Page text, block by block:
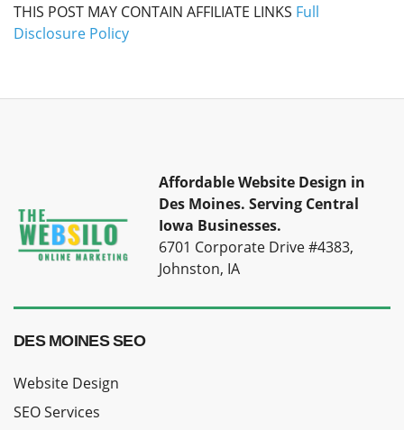
THIS POST MAY CONTAIN AFFILIATE LINKS Full
Disclosure Policy
Affordable Website Design in
Des Moines. Serving Central
Iowa Businesses.
6701 Corporate Drive #4383,
Johnston, IA
DES MOINES SEO
Website Design
SEO Services